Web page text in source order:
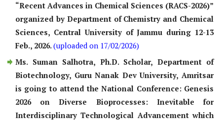
“Recent Advances in Chemical Sciences (RACS-2026)”
organized by Department of Chemistry and Chemical
Sciences, Central University of Jammu during 12-13
Feb., 2026.(uploaded on 17/02/2026)
Ms. Suman Salhotra, Ph.D. Scholar, Department of
Biotechnology, Guru Nanak Dev University, Amritsar
is going to attend the National Conference: Genesis
2026 on Diverse Bioprocesses: Inevitable for
Interdisciplinary Technological Advancement which